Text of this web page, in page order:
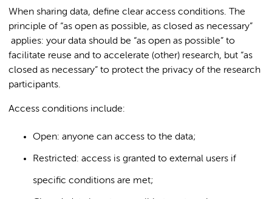
When sharing data, define clear access conditions. The
principle of “as open as possible, as closed as necessary”
applies: your data should be “as open as possible” to
facilitate reuse and to accelerate (other) research, but “as
closed as necessary” to protect the privacy of the research
participants.
Access conditions include:
Open: anyone can access to the data;
Restricted: access is granted to external users if
specific conditions are met;